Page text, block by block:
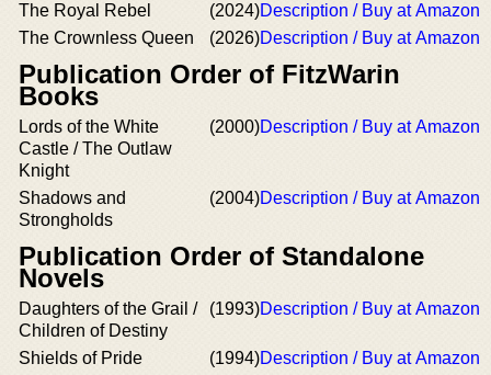
The Royal Rebel (2024)Description / Buy at Amazon
The Crownless Queen
(2026)Description / Buy at Amazon
Publication Order of FitzWarin
Books
Lords of the White
Castle / The Outlaw
Knight
(2000)Description / Buy at Amazon
Shadows and
Strongholds
(2004)Description / Buy at Amazon
Publication Order of Standalone
Novels
Daughters of the Grail /
Children of Destiny
(1993)Description / Buy at Amazon
Shields of Pride (1994)Description / Buy at Amazon